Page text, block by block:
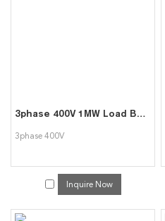
3phase 400V 1MW Load Bank indoor/outdoor Type
3phase 400V
Inquire Now